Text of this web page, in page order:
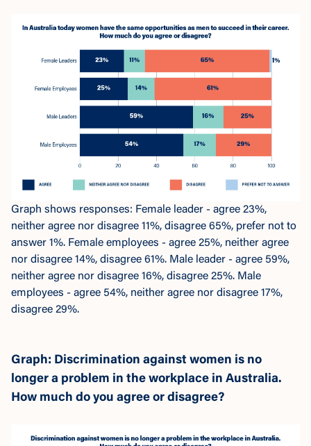
Graph shows responses: Female leader - agree 23%,
neither agree nor disagree 11%, disagree 65%, prefer not to
answer 1%. Female employees - agree 25%, neither agree
nor disagree 14%, disagree 61%. Male leader - agree 59%,
neither agree nor disagree 16%, disagree 25%. Male
employees - agree 54%, neither agree nor disagree 17%,
disagree 29%.
Graph: Discrimination against women is no
longer a problem in the workplace in Australia.
How much do you agree or disagree?